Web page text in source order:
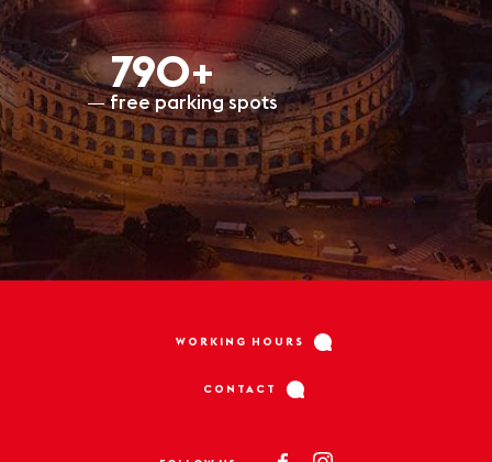
797+
free parking spots
WORKING HOURS
CONTACT